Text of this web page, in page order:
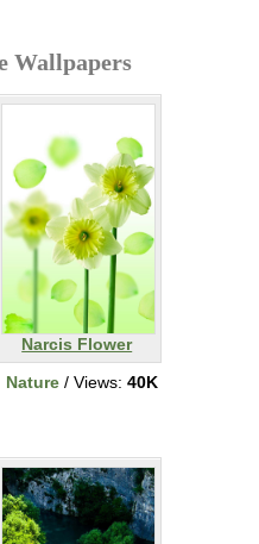
Wallpapers
Narcis Flower
Nature / Views: 40K